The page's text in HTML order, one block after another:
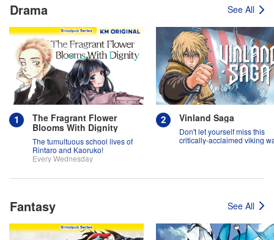
Drama See All
The Fragrant Flower
Blooms With Dignity
The tumultuous school lives of
Rintaro and Kaoruko!
Every Wednesday
Vinland Saga
Don't let yourself miss this
critically-acclaimed viking
Fantasy See All